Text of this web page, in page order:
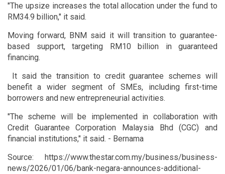
"The upsize increases the total allocation under the fund to
RM34.9 billion," it said.
Moving forward, BNM said it will transition to guarantee-
based support, targeting RM10 billion in guaranteed
financing.
It said the transition to credit guarantee schemes will
benefit a wider segment of SMEs, including first-time
borrowers and new entrepreneurial activities.
"The scheme will be implemented in collaboration with
Credit Guarantee Corporation Malaysia Bhd (CGC) and
financial institutions," it said. - Bernama
Source: https://www.thestar.com.my/business/business-
news/2026/01/06/bank-negara-announces-additional-